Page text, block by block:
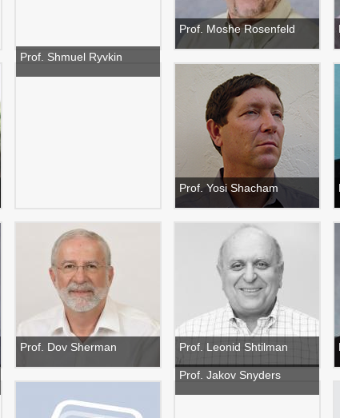
Prof. Moshe Rosenfeld
Prof. Shmuel Ryvkin
Prof. Yosi Shacham
Prof. Dov Sherman Prof. Leonid Shtilman
Prof. Jakov Snyders